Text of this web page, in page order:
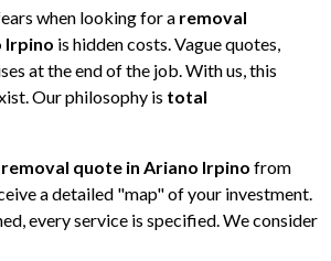
when looking for a removal
Irpino is hidden costs. Vague quotes,
at the end of the job. With us, this
Our philosophy is total
removal quote in Ariano Irpino from
a detailed "map" of your investment.
every service is specified. We consider